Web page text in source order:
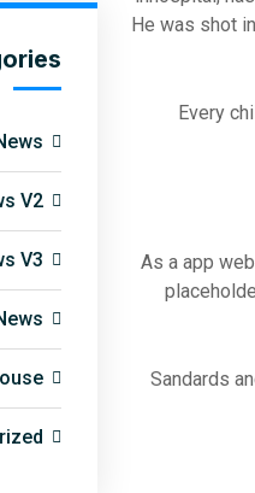
He was shot
“Every
As a app
Sandards
V2
V3